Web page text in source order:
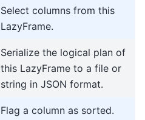
Select columns from this
LazyFrame.
Serialize the logical plan of
this LazyFrame to a file or
string in JSON format.
Flag a column as sorted.